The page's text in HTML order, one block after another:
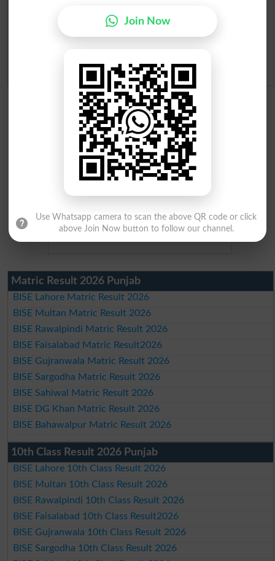
Ranking
Admission Applications 2026
Matric Result 2026 Punjab
BISE Lahore Matric Result 2026
BISE Multan Matric Result 2026
BISE Rawalpindi Matric Result 2026
BISE Faisalabad Matric Result2026
BISE Gujranwala Matric Result 2026
BISE Sargodha Matric Result 2026
BISE Sahiwal Matric Result 2026
BISE DG Khan Matric Result 2026
BISE Bahawalpur Matric Result 2026
10th Class Result 2026 Punjab
BISE Lahore 10th Class Result 2026
BISE Multan 10th Class Result 2026
BISE Rawalpindi 10th Class Result 2026
BISE Faisalabad 10th Class Result2026
BISE Gujranwala 10th Class Result 2026
BISE Sargodha 10th Class Result 2026
Join Now
Use Whatsapp camera to scan the above QR code or click
above Join Now button to follow our channel.